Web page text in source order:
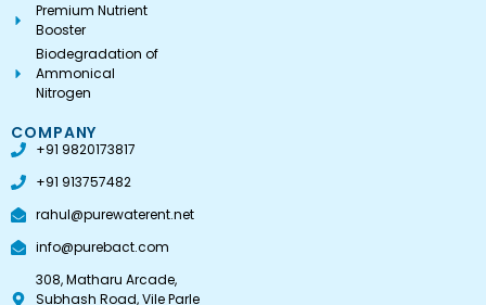
Premium Nutrient
Booster
Biodegradation of
Ammonical
Nitrogen
COMPANY
+91 9820173817
+91 913757482
rahul@purewaterent.net
info@purebact.com
308, Matharu Arcade,
Subhash Road, Vile Parle